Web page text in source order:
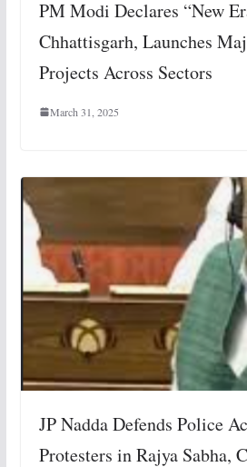
PM Modi Declares “New
Chhattisgarh, Launches
Projects Across Sectors
March 31, 2025
JP Nadda Defends Police
Protesters in Rajya Sabha,